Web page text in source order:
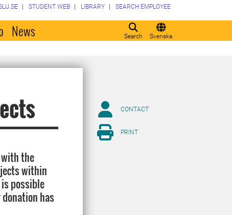
Search Svenska
STUDENT WEB LIBRARY SEARCH EMPLOYEE
News
with the
within
possible
has
CONTACT
PRINT